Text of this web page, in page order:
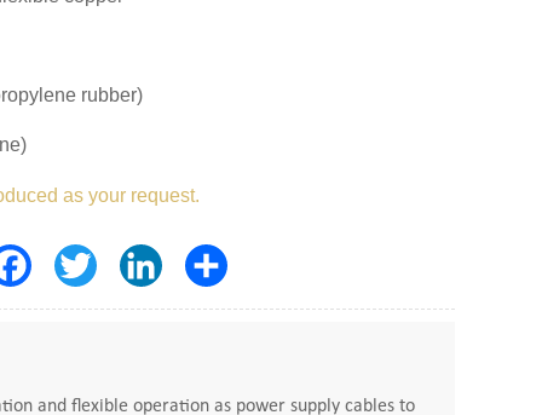
rubber)
as your request.
FacebookTwitter LinkedIn
and flexible operation as power supply cables to